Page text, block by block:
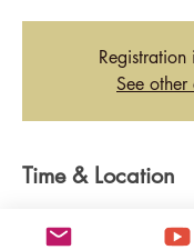
Registration
See other
Time & Location
tdhmedia.net